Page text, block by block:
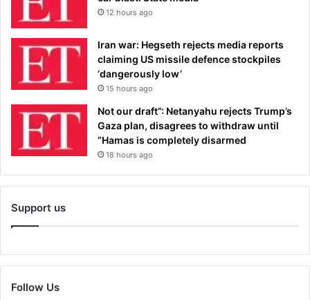
12 hours ago
Iran war: Hegseth rejects media reports
claiming US missile defence stockpiles
‘dangerously low’
15 hours ago
Not our draft”: Netanyahu rejects Trump’s
Gaza plan, disagrees to withdraw until
“Hamas is completely disarmed
18 hours ago
Support us
Follow Us